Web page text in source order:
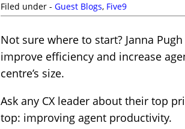
Filed under - Guest Blogs, Five9
Not sure where to start? Janna
improve efficiency and increase
centre’s size.
Ask any CX leader about their top
top: improving agent productivity.